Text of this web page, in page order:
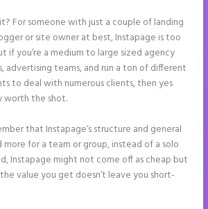
For someone with just a couple of landing
or site owner at best, Instapage is too
if you’re a medium to large sized agency
advertising teams, and run a ton of different
to deal with numerous clients, then yes
worth the shot.
that Instapage’s structure and general
for a team or group, instead of a solo
Instapage might not come off as cheap but
value you get doesn’t leave you short-